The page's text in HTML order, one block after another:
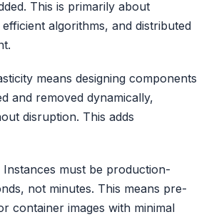
This is primarily about
efficient algorithms, and distributed
means designing components
and removed dynamically,
disruption. This adds
Instances must be production-
not minutes. This means pre-
container images with minimal